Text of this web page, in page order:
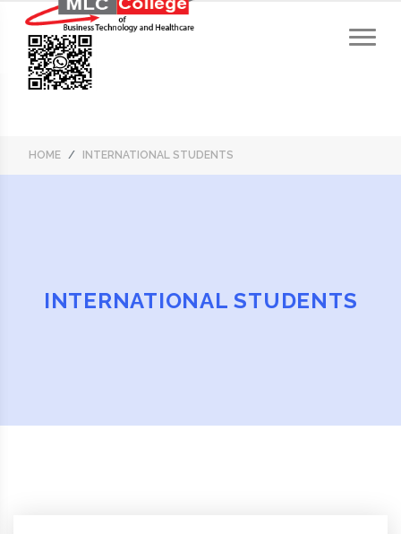
HOME INTERNATIONAL STUDENTS
INTERNATIONAL STUDENTS